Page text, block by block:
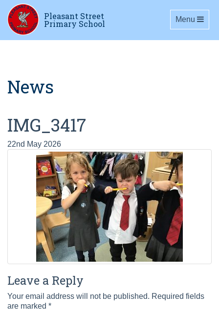
Pleasant Street
Primary School Toggle
Menu
News
IMG_3417
22nd May 2026
Leave a Reply
Your email address will not be published. Required fields
are marked *